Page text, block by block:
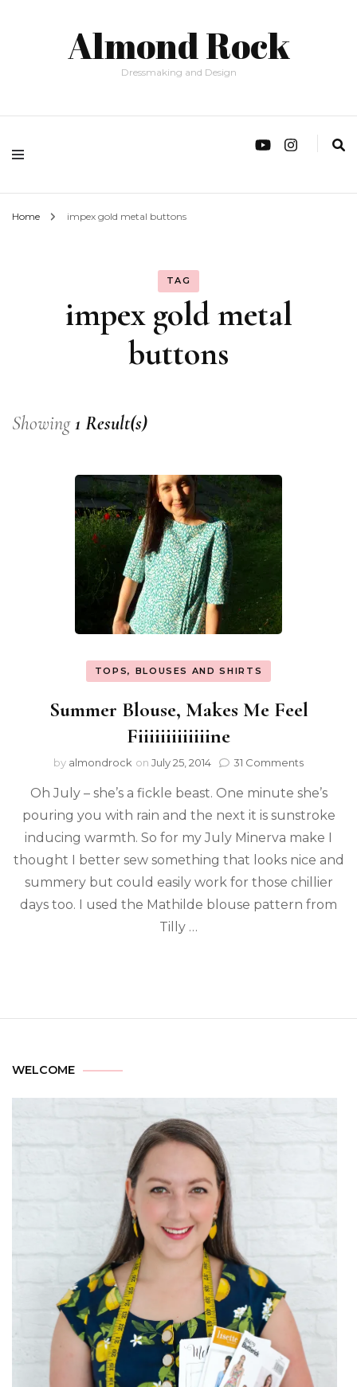
Almond Rock
Dressmaking and Design
Home impex gold metal buttons
TAG
impex gold metal
buttons
Showing1 Result(s)
TOPS, BLOUSES AND SHIRTS
Summer Blouse, Makes Me Feel
Fiiiiiiiiiiiiine
by almondrock on July 25, 2014 31 Comments
Oh July – she’s a fickle beast. One minute she’s
pouring you with rain and the next it is sunstroke
inducing warmth. So for my July Minerva make I
thought I better sew something that looks nice and
summery but could easily work for those chillier
days too. I used the Mathilde blouse pattern from
Tilly …
WELCOME